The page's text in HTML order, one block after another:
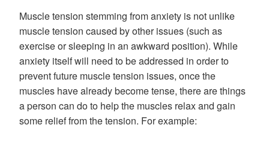
Muscle tension stemming from anxiety is not unlike
muscle tension caused by other issues (such as
exercise or sleeping in an awkward position). While
anxiety itself will need to be addressed in order to
prevent future muscle tension issues, once the
muscles have already become tense, there are things
a person can do to help the muscles relax and gain
some relief from the tension. For example: